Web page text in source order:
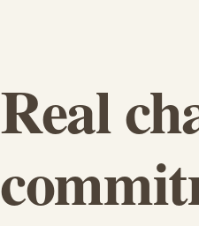
Real